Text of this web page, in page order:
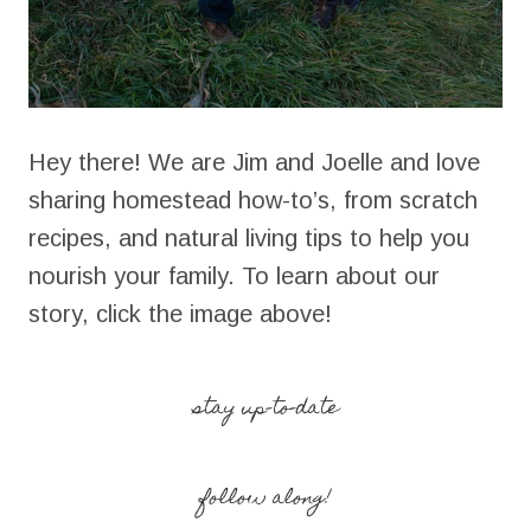
Hey there! We are Jim and Joelle and love
sharing homestead how-to’s, from scratch
recipes, and natural living tips to help you
nourish your family. To learn about our
story, click the image above!
stay up-to-date
follow along!